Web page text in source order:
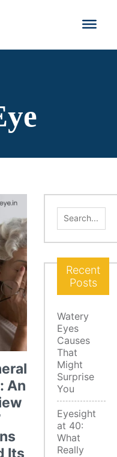
An
Its
Search
for:
Recent
Posts
Watery
Eyes
Causes
That
Might
Surprise
You
Eyesight
at 40:
What
Really